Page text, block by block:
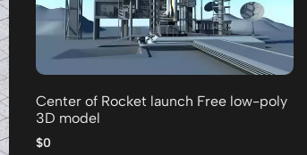
Center of Rocket launch Free low-poly
3D model
$0